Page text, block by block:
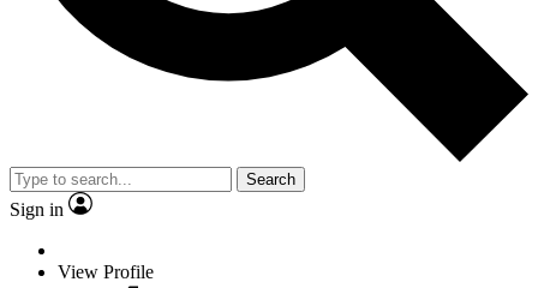
Search
Sign in
View Profile